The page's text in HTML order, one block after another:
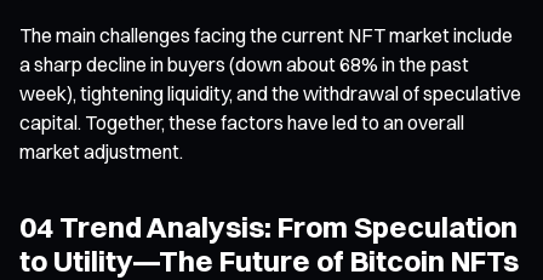
The main challenges facing the current NFT market include
a sharp decline in buyers (down about 68% in the past
week), tightening liquidity, and the withdrawal of speculative
capital. Together, these factors have led to an overall
market adjustment.
04 Trend Analysis: From Speculation
to Utility—The Future of Bitcoin NFTs